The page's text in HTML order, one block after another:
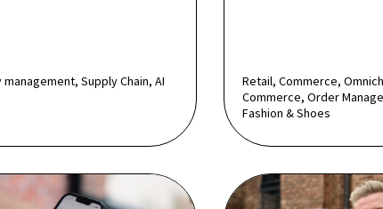
Supply Chain, AI
Retail, Commerce,
Commerce, Order
Fashion & Shoes